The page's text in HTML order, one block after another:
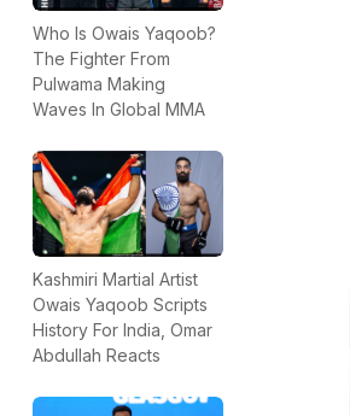
Who Is Owais Yaqoob?
The Fighter From
Pulwama Making
Waves In Global MMA
Kashmiri Martial Artist
Owais Yaqoob Scripts
History For India, Omar
Abdullah Reacts